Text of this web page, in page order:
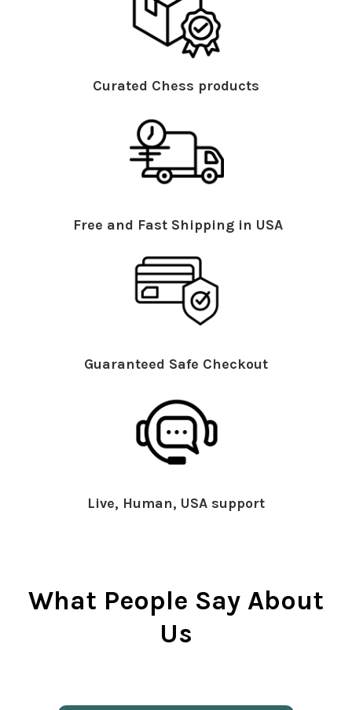
Curated Chess products
Free and Fast Shipping in USA
Guaranteed Safe Checkout
Live, Human, USA support
What People Say About
Us